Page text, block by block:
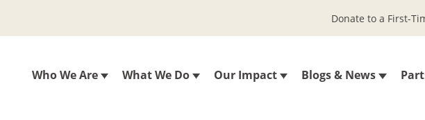
Who We Are What We Do Our Impact Blogs & News
Donate to a First-